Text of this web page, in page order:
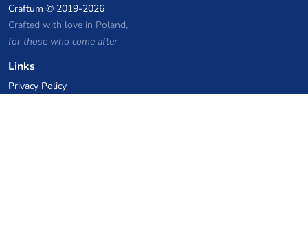
Craftum © 2019-2026
Crafted with love in Poland,
for those who come after
Links
Privacy Policy